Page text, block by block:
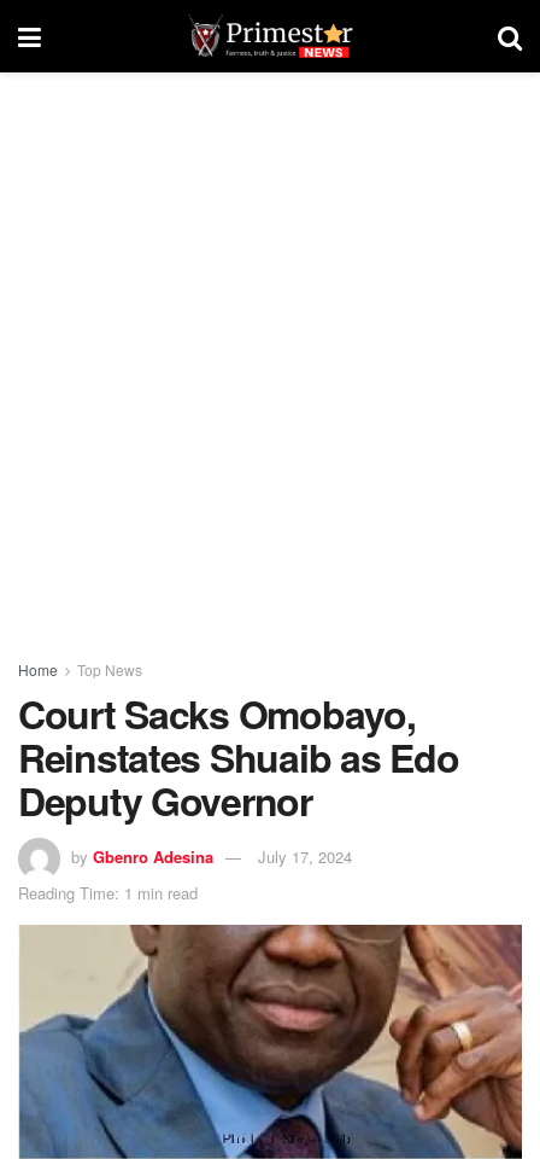
Home Top News
Court Sacks Omobayo,
Reinstates Shuaib as Edo
Deputy Governor
by Gbenro Adesina
July 17, 2024
Reading Time: 1 min read